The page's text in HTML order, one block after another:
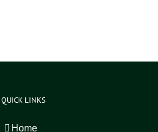
QUICK LINKS
Home